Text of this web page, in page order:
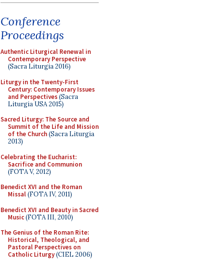
Conference
Proceedings
Authentic Liturgical Renewal in
Contemporary Perspective
(Sacra Liturgia 2016)
Liturgy in the Twenty-First
Century: Contemporary Issues
and Perspectives(Sacra
Liturgia USA 2015)
Sacred Liturgy: The Source and
Summit of the Life and Mission
of the Church(Sacra Liturgia
2013)
Celebrating the Eucharist:
Sacrifice and Communion
(FOTA V, 2012)
Benedict XVI and the Roman
Missal(FOTA IV, 2011)
Benedict XVI and Beauty in Sacred
Music(FOTA III, 2010)
The Genius of the Roman Rite:
Historical, Theological, and
Pastoral Perspectives on
Catholic Liturgy(CIEL 2006)